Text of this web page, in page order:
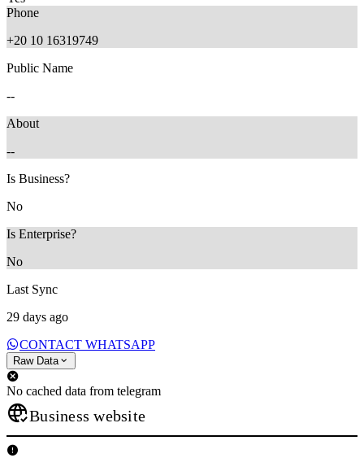
Phone
+20 10 16319749
Public Name
--
About
--
Is Business?
No
Is Enterprise?
No
Last Sync
29 days ago
CONTACT WHATSAPP
Raw Data
No cached data from telegram
Business website